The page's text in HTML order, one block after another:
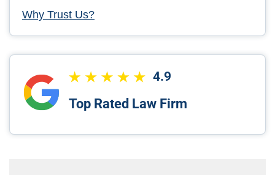
Why Trust Us?
4.9
Top Rated Law Firm